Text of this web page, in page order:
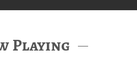
Playing